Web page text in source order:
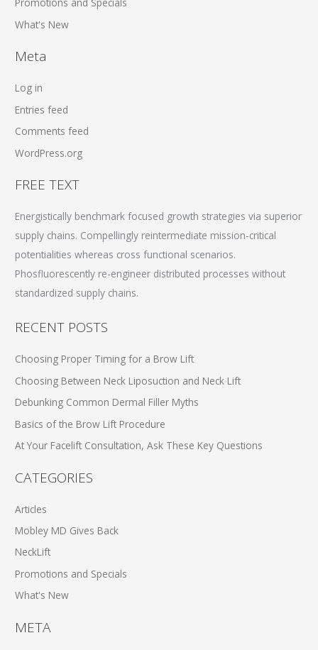
Promotions and Specials
What's New
Meta
Log in
Entries feed
Comments feed
WordPress.org
FREE TEXT
Energistically benchmark focused growth strategies via superior
supply chains. Compellingly reintermediate mission-critical
potentialities whereas cross functional scenarios.
Phosfluorescently re-engineer distributed processes without
standardized supply chains.
RECENT POSTS
Choosing Proper Timing for a Brow Lift
Choosing Between Neck Liposuction and Neck Lift
Debunking Common Dermal Filler Myths
Basics of the Brow Lift Procedure
At Your Facelift Consultation, Ask These Key Questions
CATEGORIES
Articles
Mobley MD Gives Back
NeckLift
Promotions and Specials
What's New
META